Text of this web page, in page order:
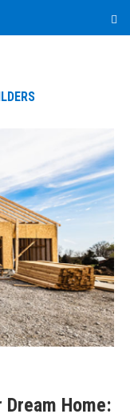
Home: